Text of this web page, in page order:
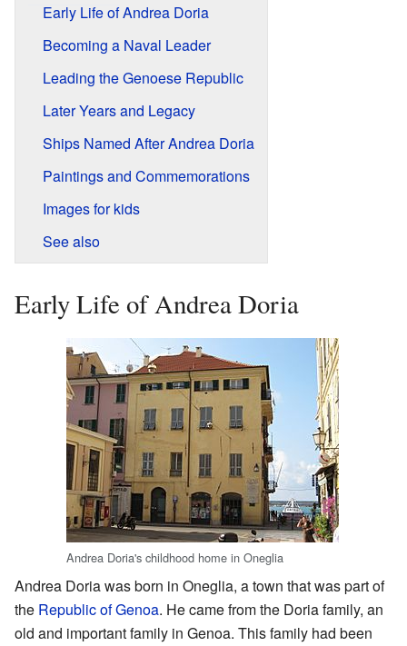
Early Life of Andrea Doria
Becoming a Naval Leader
Leading the Genoese Republic
Later Years and Legacy
Ships Named After Andrea Doria
Paintings and Commemorations
Images for kids
See also
Early Life of Andrea Doria
Andrea Doria's childhood home in Oneglia
Andrea Doria was born in Oneglia, a town that was part of
the Republic of Genoa. He came from the Doria family, an
old and important family in Genoa. This family had been